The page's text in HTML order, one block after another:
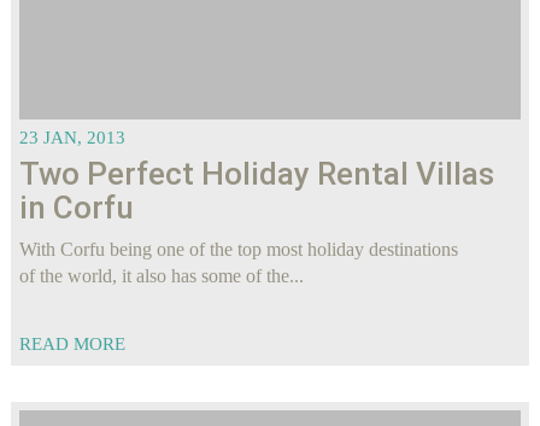
23 JAN, 2013
Two Perfect Holiday Rental Villas
in Corfu
With Corfu being one of the top most holiday destinations
of the world, it also has some of the...
READ MORE